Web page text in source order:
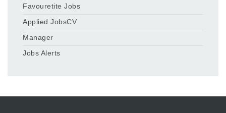
Favouretite Jobs
Applied JobsCV
Manager
Jobs Alerts